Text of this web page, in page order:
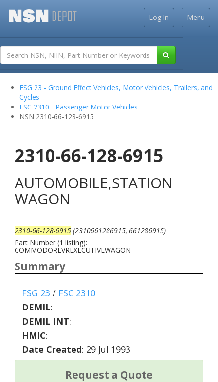
Menu
Log In
FSG 23 - Ground Effect Vehicles, Motor Vehicles, Trailers, and
Cycles
FSC 2310 - Passenger Motor Vehicles
NSN 2310-66-128-6915
2310-66-128-6915
AUTOMOBILE,STATION
WAGON
2310-66-128-6915 (2310661286915, 661286915)
Part Number (1 listing):
COMMODOREVREXECUTIVEWAGON
Summary
FSG 23 / FSC 2310
DEMIL:
DEMIL INT:
HMIC:
Date Created: 29 Jul 1993
Request a Quote